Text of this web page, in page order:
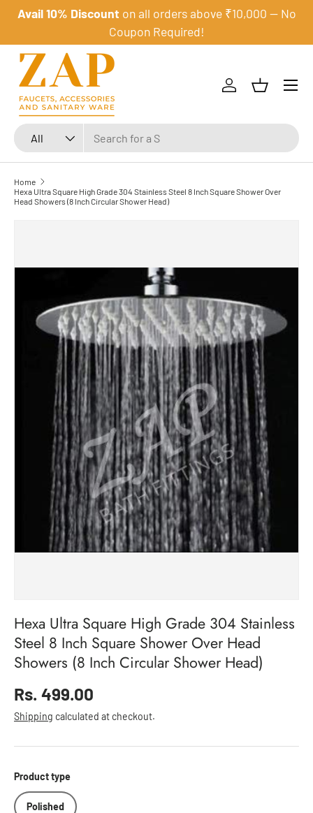
Skip to content
Avail 10% Discount on all orders above ₹10,000 — No
Coupon Required!
Search
Product type
All
Log inBasket
Menu
Home
Hexa Ultra Square High Grade 304 Stainless Steel 8 Inch Square Shower Over
Head Showers (8 Inch Circular Shower Head)
Hexa Ultra Square High Grade 304 Stainless
Steel 8 Inch Square Shower Over Head
Showers (8 Inch Circular Shower Head)
Regular price
Rs. 499.00
Shipping calculated at checkout.
Product type
Polished